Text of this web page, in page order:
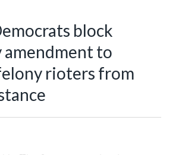
block
amendment to
rioters from